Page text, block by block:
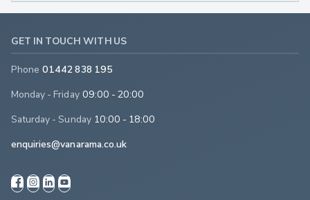
GET IN TOUCH WITH US
Phone 01442 838 195
Monday - Friday 09:00 - 20:00
Saturday - Sunday 10:00 - 18:00
enquiries@vanarama.co.uk